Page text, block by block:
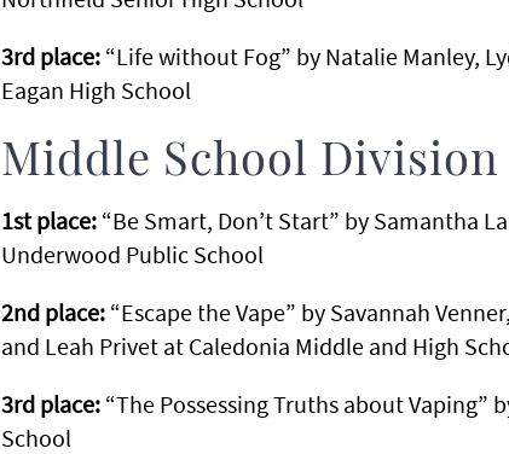
3rd place: “Life without Fog” by Natalie Manley,
Eagan High School
Middle School Division
1st place:“Be Smart, Don’t Start” by Samantha
Underwood Public School
2nd place:“Escape the Vape” by Savannah
and Leah Privet at Caledonia Middle and High
3rd place:“The Possessing Truths about Vaping”
School